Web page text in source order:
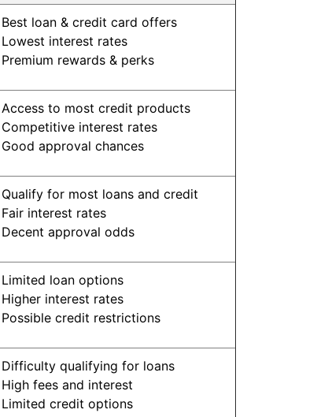
Best loan & credit card offers
Lowest interest rates
Premium rewards & perks
Access to most credit products
Competitive interest rates
Good approval chances
Qualify for most loans and credit
Fair interest rates
Decent approval odds
Limited loan options
Higher interest rates
Possible credit restrictions
Difficulty qualifying for loans
High fees and interest
Limited credit options